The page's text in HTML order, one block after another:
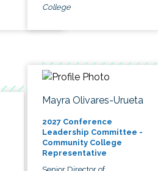
College
Mayra Olivares-Urueta
2027 Conference
Leadership Committee -
Community College
Representative